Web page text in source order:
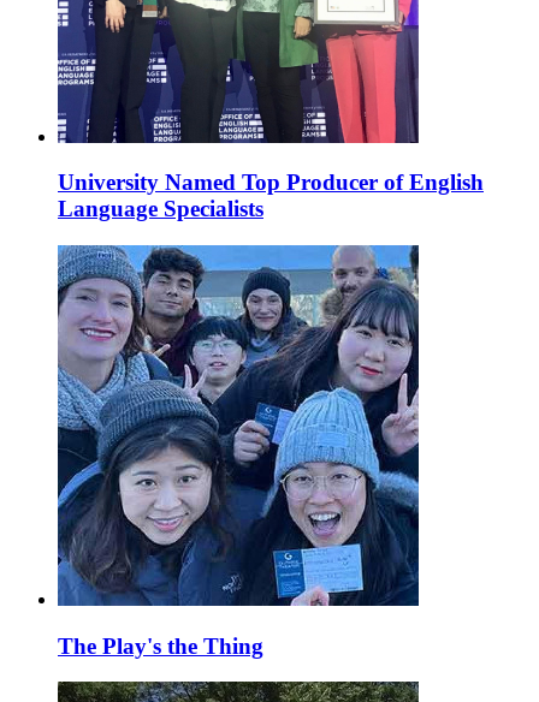
University Named Top Producer of English
Language Specialists
The Play's the Thing